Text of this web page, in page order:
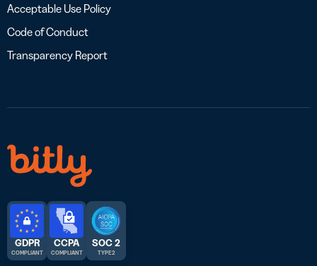
Acceptable Use Policy
Code of Conduct
Transparency Report
GDPR
COMPLIANT
CCPA
COMPLIANT
SOC 2
TYPE 2